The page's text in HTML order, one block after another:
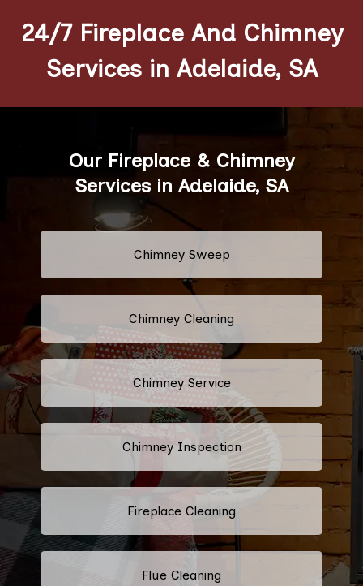
24/7 Fireplace And Chimney
Services in Adelaide, SA
Our Fireplace & Chimney
Services in Adelaide, SA
Chimney Sweep
Chimney Cleaning
Chimney Service
Chimney Inspection
Fireplace Cleaning
Flue Cleaning